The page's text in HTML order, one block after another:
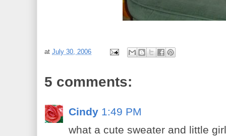
atJuly 30, 2006
5 comments:
Cindy 1:49 PM
what a cute sweater and little